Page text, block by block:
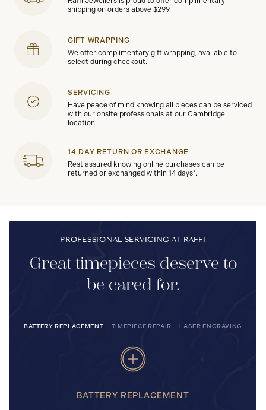
shipping on orders above $299.
GIFT WRAPPING
We offer complimentary gift wrapping, available to
select during checkout.
SERVICING
Have peace of mind knowing all pieces can be serviced
with our onsite professionals at our Cambridge
location.
14 DAY RETURN OR EXCHANGE
Rest assured knowing online purchases can be
returned or exchanged within 14 days*.
PROFESSIONAL SERVICING AT RAFFI
Great timepieces deserve to
be cared for.
BATTERY REPLACEMENT TIMEPIECE REPAIR LASER ENGRAVING
BATTERY REPLACEMENT